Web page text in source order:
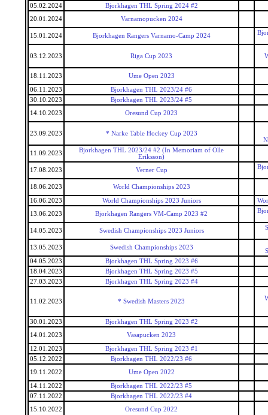
05.02.2024
Bjorkhagen THL Spring 2024 #2
20.01.2024
Varnamopucken 2024
15.01.2024 Bjorkhagen Rangers Varnamo-Camp 2024
03.12.2023 Riga Cup 2023
18.11.2023 Ume Open 2023
06.11.2023
Bjorkhagen THL 2023/24 #6
30.10.2023
Bjorkhagen THL 2023/24 #5
14.10.2023
Oresund Cup 2023
23.09.2023
* Narke Table Hockey Cup 2023
11.09.2023
Bjorkhagen THL 2023/24 #2 (In Memoriam of Olle
Eriksson)
17.08.2023
Verner Cup
18.06.2023 World Championships 2023
16.06.2023 World Championships 2023 Juniors
13.06.2023
Bjorkhagen Rangers VM-Camp 2023 #2
14.05.2023 Swedish Championships 2023 Juniors
13.05.2023 Swedish Championships 2023
04.05.2023
Bjorkhagen THL Spring 2023 #6
18.04.2023
Bjorkhagen THL Spring 2023 #5
27.03.2023
Bjorkhagen THL Spring 2023 #4
11.02.2023 * Swedish Masters 2023
30.01.2023
Bjorkhagen THL Spring 2023 #2
14.01.2023
Vasapucken 2023
12.01.2023
Bjorkhagen THL Spring 2023 #1
05.12.2022
Bjorkhagen THL 2022/23 #6
19.11.2022
Ume Open 2022
14.11.2022
Bjorkhagen THL 2022/23 #5
07.11.2022
Bjorkhagen THL 2022/23 #4
15.10.2022
Oresund Cup 2022